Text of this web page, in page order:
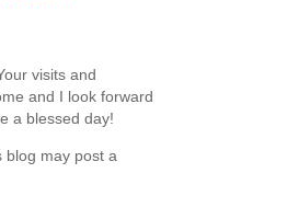
visits and
and I look forward
a blessed day!
blog may post a